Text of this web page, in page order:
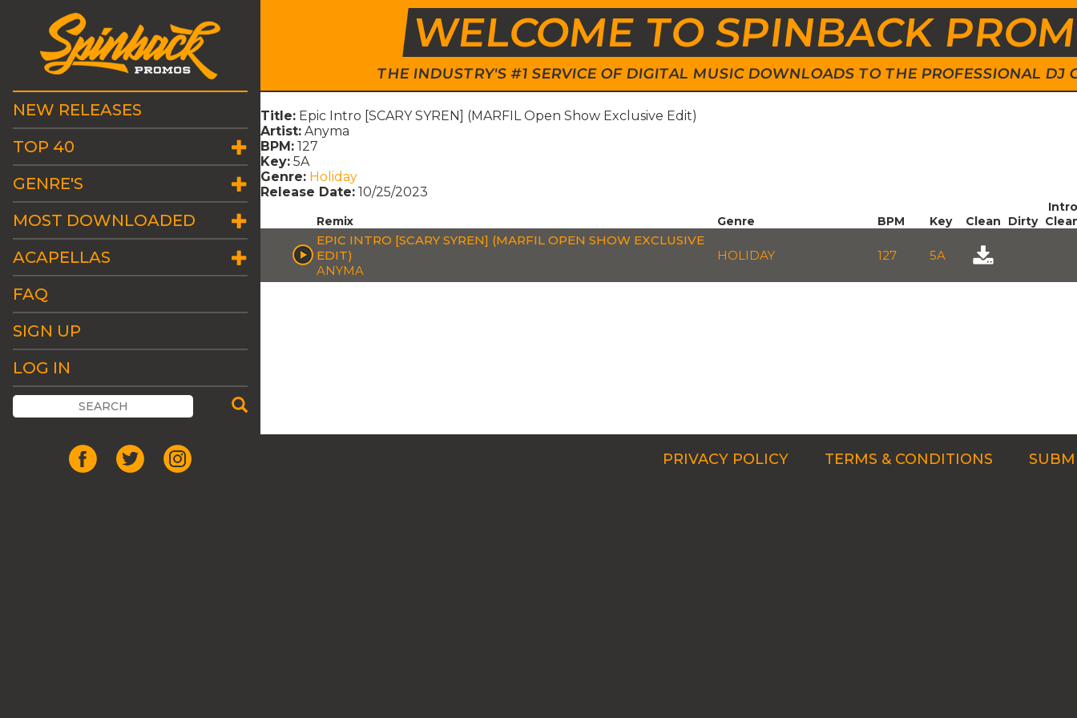
WELCOME TO SPINBACK
THE INDUSTRY'S #1 SERVICE OF DIGITAL MUSIC DOWNLOADS TO THE PROFESSIONAL DJ
NEW RELEASES
TOP 40
GENRE'S
MOST DOWNLOADED
ACAPELLAS
FAQ
SIGN UP
LOG IN
Title: Epic Intro [SCARY SYREN] (MARFIL Open Show Exclusive Edit)
Artist: Anyma
BPM: 127
Key: 5A
Genre: Holiday
Release Date: 10/25/2023
Remix Genre BPM Key Clean Dirty
Intro
EPIC INTRO [SCARY SYREN] (MARFIL OPEN SHOW EXCLUSIVE
EDIT)
ANYMA
HOLIDAY 127 5A
PRIVACY POLICY TERMS & CONDITIONS